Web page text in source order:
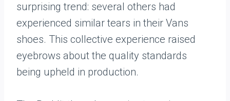
surprising trend: several others had
experienced similar tears in their Vans
shoes. This collective experience raised
eyebrows about the quality standards
being upheld in production.